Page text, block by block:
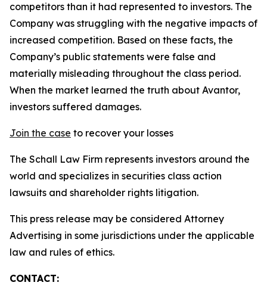
competitors than it had represented to investors. The
Company was struggling with the negative impacts of
increased competition. Based on these facts, the
Company’s public statements were false and
materially misleading throughout the class period.
When the market learned the truth about Avantor,
investors suffered damages.
Join the case to recover your losses
The Schall Law Firm represents investors around the
world and specializes in securities class action
lawsuits and shareholder rights litigation.
This press release may be considered Attorney
Advertising in some jurisdictions under the applicable
law and rules of ethics.
CONTACT: